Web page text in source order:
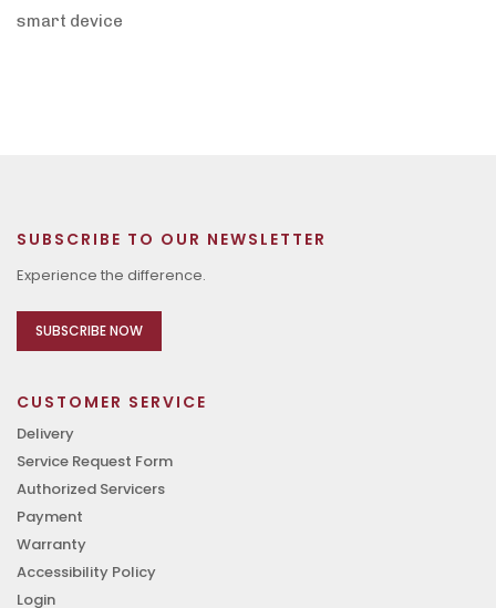
smart device
SUBSCRIBE TO OUR NEWSLETTER
Experience the difference.
SUBSCRIBE NOW
CUSTOMER SERVICE
Delivery
Service Request Form
Authorized Servicers
Payment
Warranty
Accessibility Policy
Login